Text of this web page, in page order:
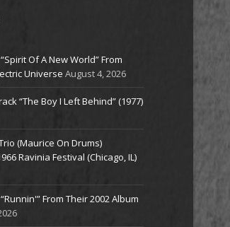
Of A New World” From
Universe August 4, 2026
“The Boy I Left Behind” (1977)
(Maurice On Drums)
Ravinia Festival (Chicago, IL)
From Their 2002 Album